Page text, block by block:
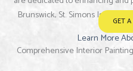
Brunswick, St. Simons Island,GET
Learn More
Comprehensive Interior